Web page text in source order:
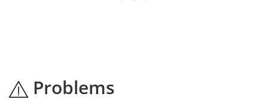
Problems